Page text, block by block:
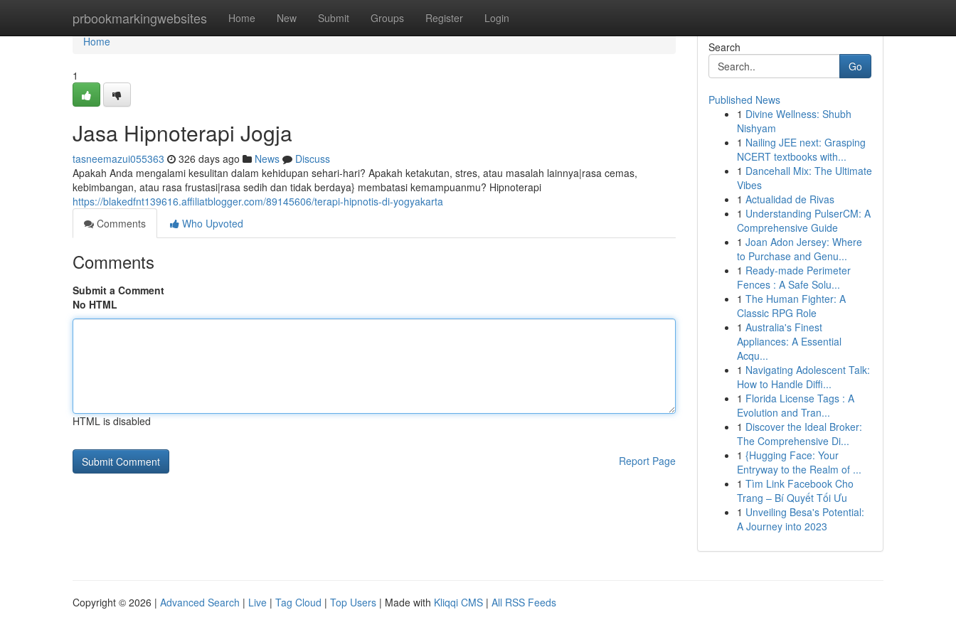
prbookmarkingwebsites Home New Submit Groups Register Login
Home
Home
1
Jasa Hipnoterapi Jogja
tasneemazui055363 326 days ago News
Discuss
Apakah Anda mengalami kesulitan dalam kehidupan sehari-hari? Apakah ketakutan, stres, atau masalah lainnya|rasa cemas,
kebimbangan, atau rasa frustasi|rasa sedih dan tidak berdaya} membatasi kemampuanmu? Hipnoterapi
https://blakedfnt139616.affiliatblogger.com/89145606/terapi-hipnotis-di-yogyakarta
Comments
Who Upvoted
Comments
Submit a Comment
No HTML
HTML is disabled
Report Page
Search
Go
Published News
1 Divine Wellness: Shubh
Nishyam
1 Nailing JEE next: Grasping
NCERT textbooks with...
1 Dancehall Mix: The Ultimate
Vibes
1 Actualidad de Rivas
1 Understanding PulserCM: A
Comprehensive Guide
1 Joan Adon Jersey: Where
to Purchase and Genu...
1 Ready-made Perimeter
Fences : A Safe Solu...
1 The Human Fighter: A
Classic RPG Role
1 Australia's Finest
Appliances: A Essential
Acqu...
1 Navigating Adolescent Talk:
How to Handle Diffi...
1 Florida License Tags : A
Evolution and Tran...
1 Discover the Ideal Broker:
The Comprehensive Di...
1 {Hugging Face: Your
Entryway to the Realm of ...
1 Tìm Link Facebook Cho
Trang – Bí Quyết Tối Ưu
1 Unveiling Besa's Potential:
A Journey into 2023
Copyright © 2026 | Advanced Search | Live | Tag Cloud | Top Users | Made with Kliqqi CMS | All RSS Feeds